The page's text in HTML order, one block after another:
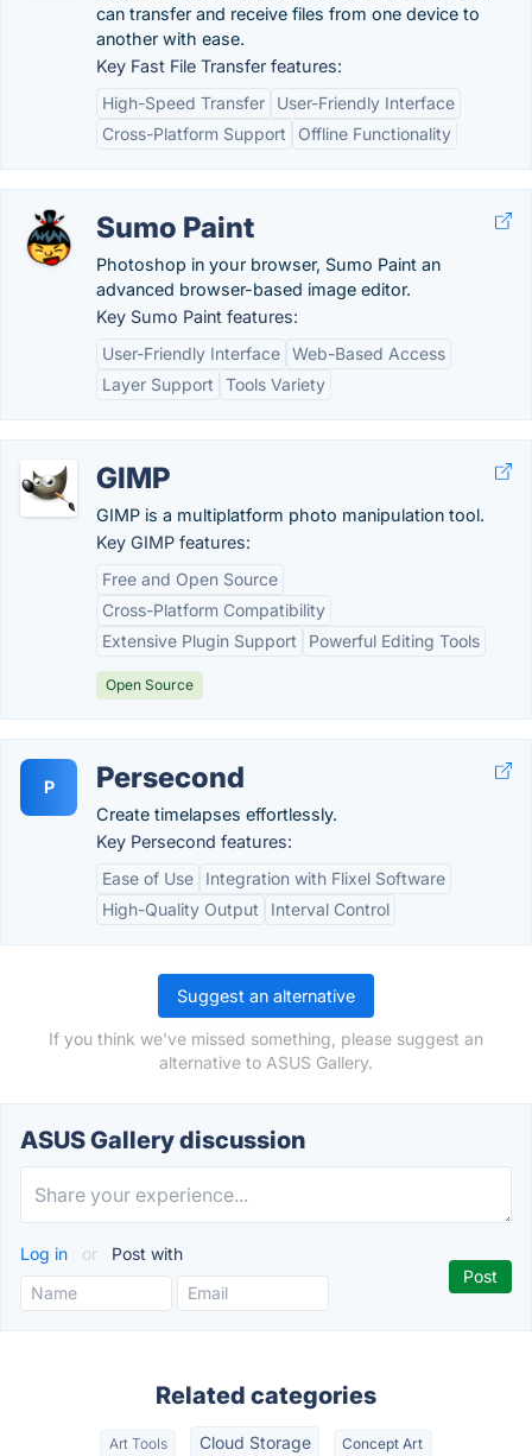
can transfer and receive files from one device to
another with ease.
Key Fast File Transfer features:
High-Speed Transfer
User-Friendly Interface
Cross-Platform Support
Offline Functionality
Sumo Paint
Photoshop in your browser, Sumo Paint an
advanced browser-based image editor.
Key Sumo Paint features:
User-Friendly Interface Web-Based Access
Layer Support
Tools Variety
GIMP
GIMP is a multiplatform photo manipulation tool.
Key GIMP features:
Free and Open Source
Cross-Platform Compatibility
Extensive Plugin Support
Powerful Editing Tools
Open Source
P Persecond
Create timelapses effortlessly.
Key Persecond features:
Ease of Use
Integration with Flixel Software
High-Quality Output
Interval Control
Suggest an alternative
If you think we've missed something, please suggest an
alternative to ASUS Gallery.
ASUS Gallery discussion
Log in or Post with
Related categories
Art Tools Cloud Storage Concept Art